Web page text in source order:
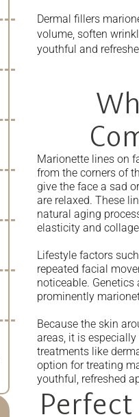
Dermal fillers
volume, soften
youthful and
Marionette lines on
from the corners of
give the face a sad
are relaxed. These
natural aging
elasticity and
Lifestyle factors
repeated facial
noticeable.
prominently
Because the skin
areas, it is
treatments like
option for treating
youthful, refreshed